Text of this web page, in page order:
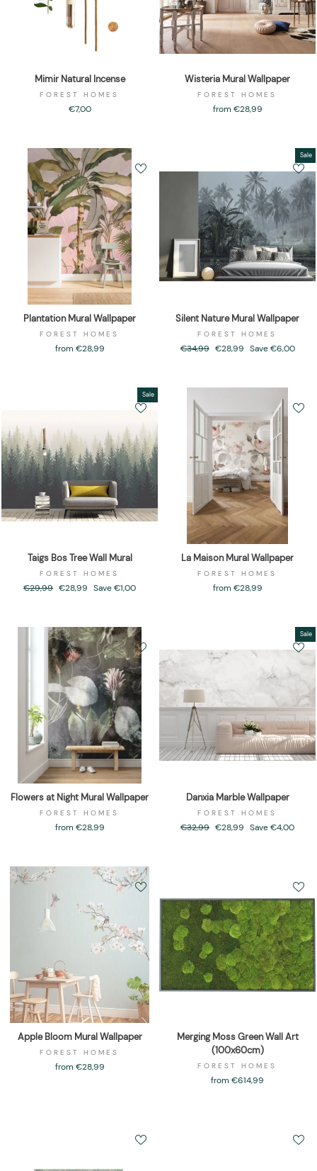
Mimir Natural Incense
FOREST HOMES
€7,00
Wisteria Mural Wallpaper
FOREST HOMES
from €28,99
Plantation Mural Wallpaper
FOREST HOMES
from €28,99
Sale
Silent Nature Mural Wallpaper
FOREST HOMES
Regular
€34,99 Sale
€28,99 Save €6,00
Sale
Taigs Bos Tree Wall Mural
FOREST HOMES
Regular
€29,99 Sale
€28,99 Save €1,00
La Maison Mural Wallpaper
FOREST HOMES
from €28,99
Flowers at Night Mural Wallpaper
FOREST HOMES
from €28,99
Sale
Danxia Marble Wallpaper
FOREST HOMES
Regular
€32,99 Sale
€28,99 Save €4,00
Apple Bloom Mural Wallpaper
FOREST HOMES
from €28,99
Merging Moss Green Wall Art
(100x60cm)
FOREST HOMES
from €614,99